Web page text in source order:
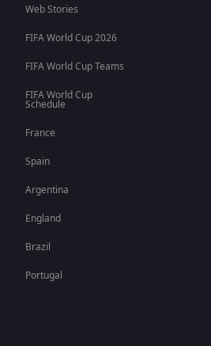
Web Stories
FIFA World Cup 2026
FIFA World Cup Teams
FIFA World Cup
Schedule
France
Spain
Argentina
England
Brazil
Portugal